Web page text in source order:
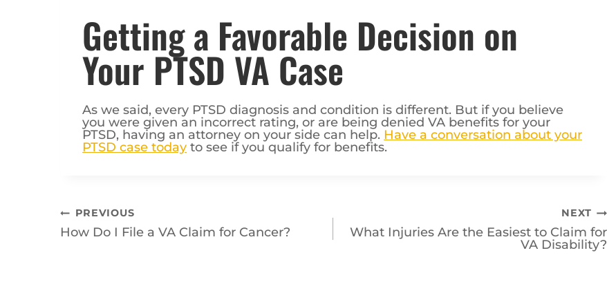
Getting a Favorable Decision on
Your PTSD VA Case
As we said, every PTSD diagnosis and condition is different. But if you believe
you were given an incorrect rating, or are being denied VA benefits for your
PTSD, having an attorney on your side can help.Have a conversation about your
PTSD case today to see if you qualify for benefits.
Post
navigation
How Do I File a VA Claim for Cancer?
What Injuries Are the Easiest to Claim for
VA Disability?